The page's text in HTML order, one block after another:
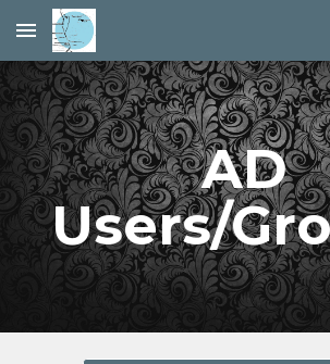
Skip to main content
AD
Users/